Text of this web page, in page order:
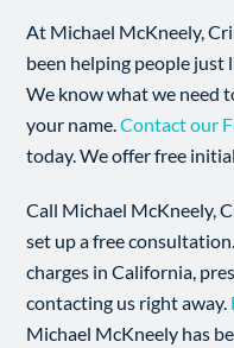
At Michael McKneely,
been helping people just
We know what we need
your name.Contact our
today. We offer free
Call Michael McKneely,
set up a free
charges in California,
contacting us right away.
Michael McKneely has